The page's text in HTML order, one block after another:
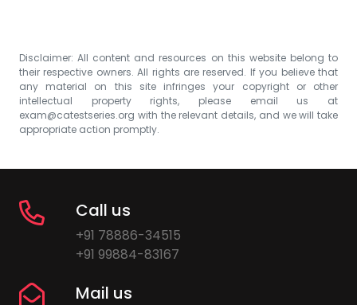
Disclaimer: All content and resources on this website belong to
their respective owners. All rights are reserved. If you believe that
any material on this site infringes your copyright or other
intellectual property rights, please email us at
exam@catestseries.org with the relevant details, and we will take
appropriate action promptly.
Call us
+91 78886-34515
+91 99884-83167
Mail us